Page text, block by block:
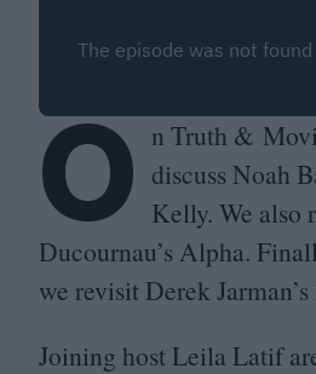
O n Truth &
discuss Noah
Kelly. We also
Ducournau’s Alpha.
we revisit Derek
Joining host Leila Latif